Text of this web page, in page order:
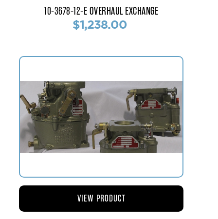
10-3678-12-E OVERHAUL EXCHANGE
$1,238.00
VIEW PRODUCT